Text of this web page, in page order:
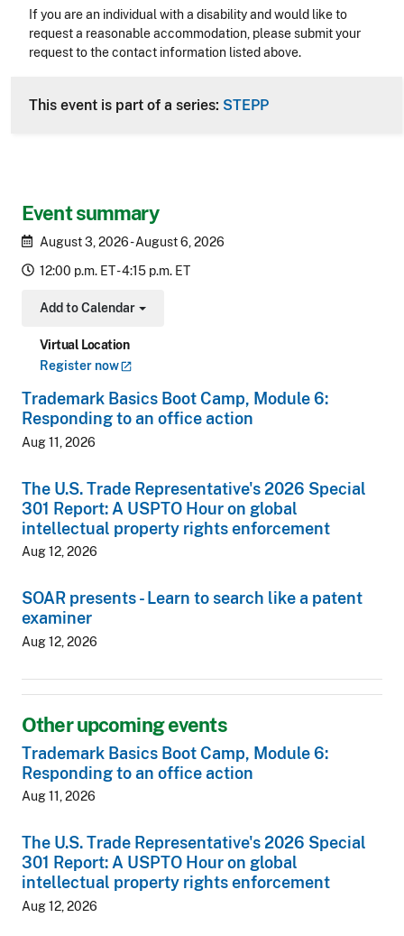
Event summary
August 3, 2026 - August 6, 2026
12:00 p.m. ET - 4:15 p.m. ET
Add to Calendar
Toggle Dropdown
Virtual Location
Register now
Trademark Basics Boot Camp, Module 6:
Responding to an office action
Aug 11, 2026
The U.S. Trade Representative's 2026 Special
301 Report: A USPTO Hour on global
intellectual property rights enforcement
Aug 12, 2026
SOAR presents - Learn to search like a patent
examiner
Aug 12, 2026
Other upcoming events
Trademark Basics Boot Camp, Module 6:
Responding to an office action
Aug 11, 2026
The U.S. Trade Representative's 2026 Special
301 Report: A USPTO Hour on global
intellectual property rights enforcement
Aug 12, 2026
Accessibility
If you are an individual with a disability and would like to
request a reasonable accommodation, please submit your
request to the contact information listed above.
This event is part of a series: STEPP